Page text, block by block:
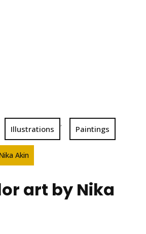
Illustrations
,
Paintings
Akin
art by Nika